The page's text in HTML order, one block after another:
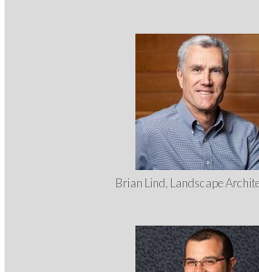
Brian Lind, Landscape